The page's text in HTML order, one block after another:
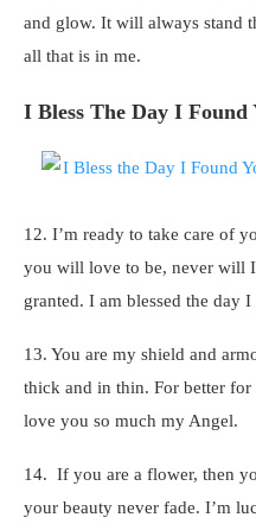
and glow. It will always stand
all that is in me.
I Bless The Day I Found
12. I’m ready to take care of
you will love to be, never will
granted. I am blessed the day
13. You are my shield and
thick and in thin. For better
love you so much my Angel.
14. If you are a flower, then
your beauty never fade. I’m